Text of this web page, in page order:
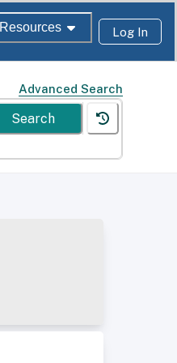
Resources Log In
Advanced Search
Search